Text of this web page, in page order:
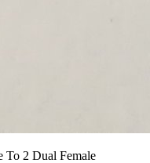
To 2 Dual Female